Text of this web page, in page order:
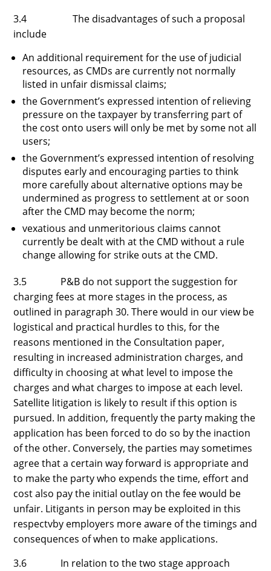
3.4 The disadvantages of such a proposal
include
An additional requirement for the use of judicial
resources, as CMDs are currently not normally
listed in unfair dismissal claims;
the Government’s expressed intention of relieving
pressure on the taxpayer by transferring part of
the cost onto users will only be met by some not all
users;
the Government’s expressed intention of resolving
disputes early and encouraging parties to think
more carefully about alternative options may be
undermined as progress to settlement at or soon
after the CMD may become the norm;
vexatious and unmeritorious claims cannot
currently be dealt with at the CMD without a rule
change allowing for strike outs at the CMD.
3.5 P&B do not support the suggestion for
charging fees at more stages in the process, as
outlined in paragraph 30. There would in our view be
logistical and practical hurdles to this, for the
reasons mentioned in the Consultation paper,
resulting in increased administration charges, and
difficulty in choosing at what level to impose the
charges and what charges to impose at each level.
Satellite litigation is likely to result if this option is
pursued. In addition, frequently the party making the
application has been forced to do so by the inaction
of the other. Conversely, the parties may sometimes
agree that a certain way forward is appropriate and
to make the party who expends the time, effort and
cost also pay the initial outlay on the fee would be
unfair. Litigants in person may be exploited in this
respectvby employers more aware of the timings and
consequences of when to make applications.
3.6 In relation to the two stage approach